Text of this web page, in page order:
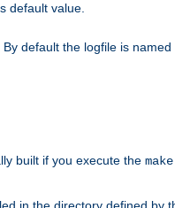
default value.
default the logfile is named
built if you execute the make
in the directory defined by